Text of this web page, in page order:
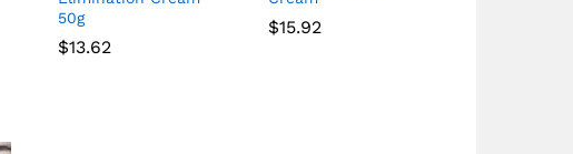
50g
$13.62
$15.92